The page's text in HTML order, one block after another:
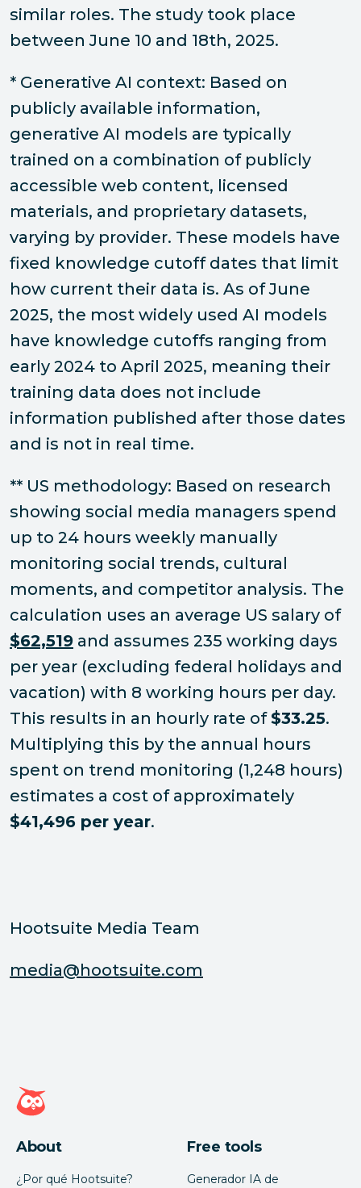
similar roles. The study took place
between June 10 and 18th, 2025.
* Generative AI context: Based on
publicly available information,
generative AI models are typically
trained on a combination of publicly
accessible web content, licensed
materials, and proprietary datasets,
varying by provider. These models have
fixed knowledge cutoff dates that limit
how current their data is. As of June
2025, the most widely used AI models
have knowledge cutoffs ranging from
early 2024 to April 2025, meaning their
training data does not include
information published after those dates
and is not in real time.
** US methodology: Based on research
showing social media managers spend
up to 24 hours weekly manually
monitoring social trends, cultural
moments, and competitor analysis. The
calculation uses an average US salary of
$62,519 and assumes 235 working days
per year (excluding federal holidays and
vacation) with 8 working hours per day.
This results in an hourly rate of$33.25.
Multiplying this by the annual hours
spent on trend monitoring (1,248 hours)
estimates a cost of approximately
$41,496 per year.
Hootsuite Media Team
media@hootsuite.com
Página de inicio de Hootsuite
About
¿Por qué Hootsuite?
Free tools
Generador IA de